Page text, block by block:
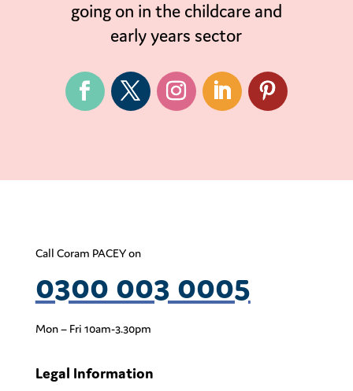
going on in the childcare and
early years sector
Call Coram PACEY on
0300 003 0005
Mon – Fri 10am-3.30pm
Legal Information